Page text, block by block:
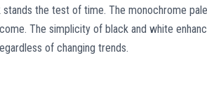
the test of time. The monochrome
The simplicity of black and white
of changing trends.